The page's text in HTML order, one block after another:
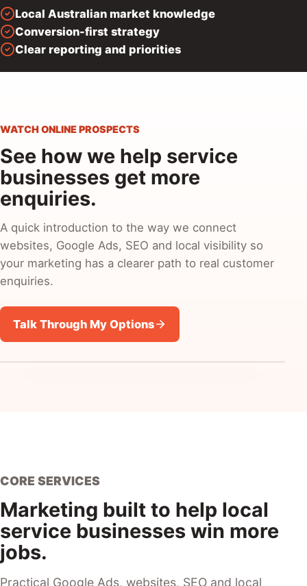
Local Australian market knowledge
Conversion-first strategy
Clear reporting and priorities
WATCH ONLINE PROSPECTS
See how we help service
businesses get more
enquiries.
A quick introduction to the way we connect
websites, Google Ads, SEO and local visibility so
your marketing has a clearer path to real customer
enquiries.
Talk Through My Options
CORE SERVICES
Marketing built to help local
service businesses win more
jobs.
Practical Google Ads, websites, SEO and local